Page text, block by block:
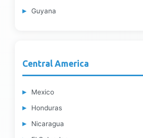
Guyana
Central America
Mexico
Honduras
Nicaragua